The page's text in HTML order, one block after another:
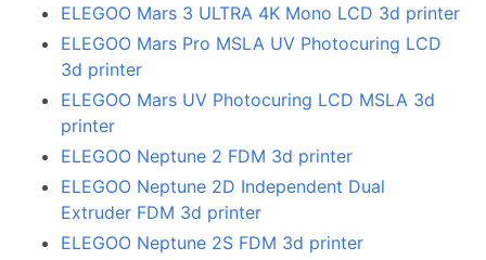
ELEGOO Mars 3 ULTRA 4K Mono LCD 3d printer
ELEGOO Mars Pro MSLA UV Photocuring LCD
3d printer
ELEGOO Mars UV Photocuring LCD MSLA 3d
printer
ELEGOO Neptune 2 FDM 3d printer
ELEGOO Neptune 2D Independent Dual
Extruder FDM 3d printer
ELEGOO Neptune 2S FDM 3d printer